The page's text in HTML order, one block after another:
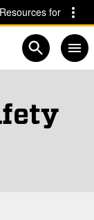
this section
Resources for
Open